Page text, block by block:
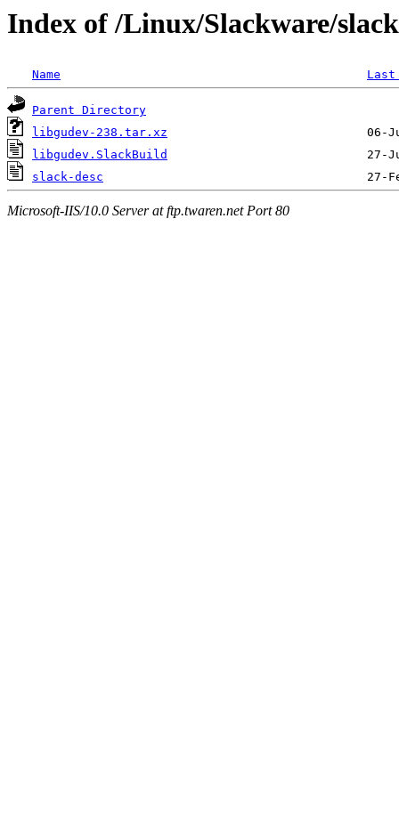
Index of /Linux/Slackware/
Name
Parent Directory
libgudev-238.tar.xz
libgudev.SlackBuild
slack-desc
Microsoft-IIS/10.0 Server at ftp.twaren.net Port 80